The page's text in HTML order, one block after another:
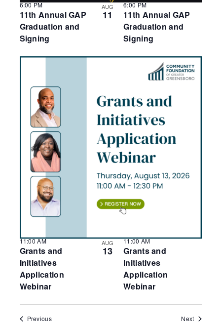
6:00 PM
11th Annual GAP
Graduation and
Signing
AUG
11
6:00 PM
11th Annual GAP
Graduation and
Signing
11:00 AM
Grants and
Initiatives
Application
Webinar
AUG
13
11:00 AM
Grants and
Initiatives
Application
Webinar
PreviousEvents NextEvents